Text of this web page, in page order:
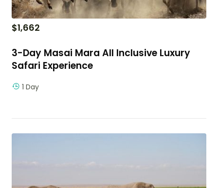
$1,662
3-Day Masai Mara All Inclusive Luxury
Safari Experience
1 Day